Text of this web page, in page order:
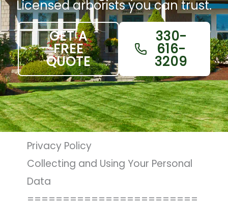
Licensed arborists you can trust.
GET A
FREE
QUOTE
330-
616-
3209
Privacy Policy
Collecting and Using Your Personal
Data
========================